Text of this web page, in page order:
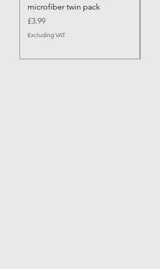
microfiber twin pack
Price
£3.99
Excluding VAT